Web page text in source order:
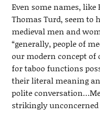
Even some names, like
Thomas Turd, seem to
medieval men and
“generally, people of
our modern concept
for taboo functions
their literal meaning
polite
strikingly unconcerned